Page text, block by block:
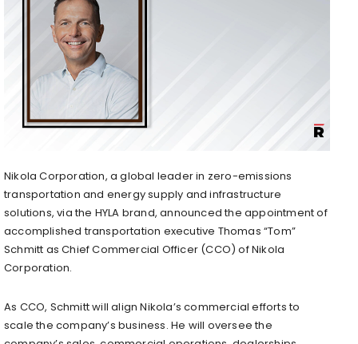
Nikola Corporation, a global leader in zero-emissions
transportation and energy supply and infrastructure
solutions, via the HYLA brand, announced the appointment of
accomplished transportation executive Thomas “Tom”
Schmitt as Chief Commercial Officer (CCO) of Nikola
Corporation.
As CCO, Schmitt will align Nikola’s commercial efforts to
scale the company’s business. He will oversee the